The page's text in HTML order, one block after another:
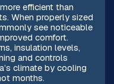
efficient than
When properly sized
see noticeable
comfort.
insulation levels,
and controls
climate by cooling
months.